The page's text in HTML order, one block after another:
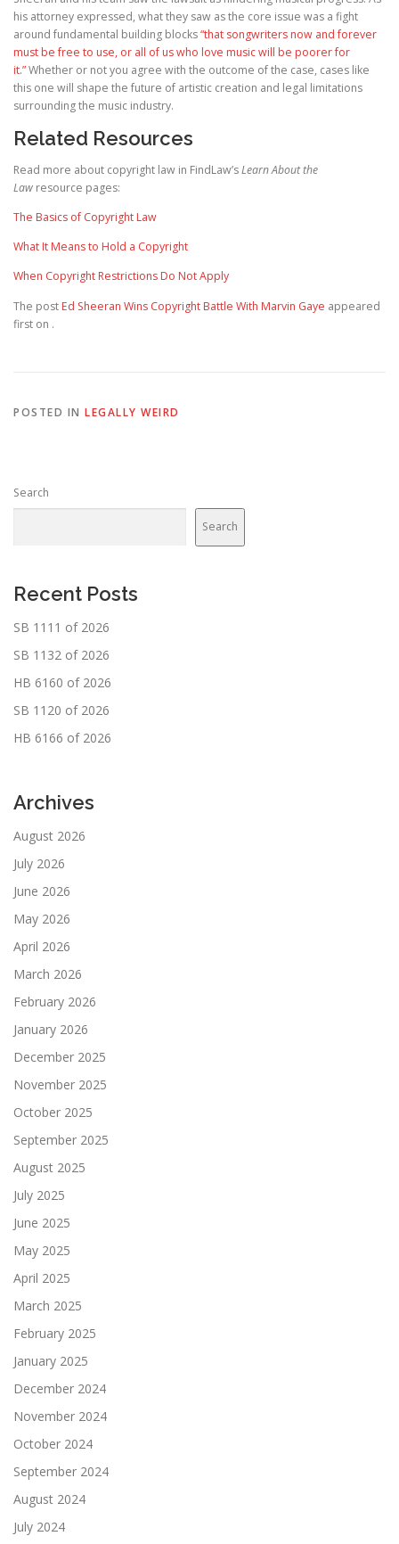
his attorney expressed, what they saw as the core issue was a fight
around fundamental building blocks“that songwriters now and forever
must be free to use, or all of us who love music will be poorer for
it.”Whether or not you agree with the outcome of the case, cases like
this one will shape the future of artistic creation and legal limitations
surrounding the music industry.
Related Resources
Read more about copyright law in FindLaw’sLearn About the
Law resource pages:
The Basics of Copyright Law
What It Means to Hold a Copyright
When Copyright Restrictions Do Not Apply
The post Ed Sheeran Wins Copyright Battle With Marvin Gaye appeared
first on .
POSTED IN LEGALLY WEIRD
Search
Search
Recent Posts
SB 1111 of 2026
SB 1132 of 2026
HB 6160 of 2026
SB 1120 of 2026
HB 6166 of 2026
Archives
August 2026
July 2026
June 2026
May 2026
April 2026
March 2026
February 2026
January 2026
December 2025
November 2025
October 2025
September 2025
August 2025
July 2025
June 2025
May 2025
April 2025
March 2025
February 2025
January 2025
December 2024
November 2024
October 2024
September 2024
August 2024
July 2024